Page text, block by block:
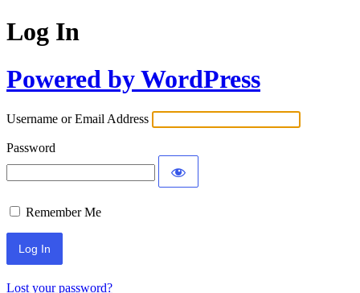
Log In
Powered by WordPress
Username or Email Address
Password
Remember Me
Lost your password?